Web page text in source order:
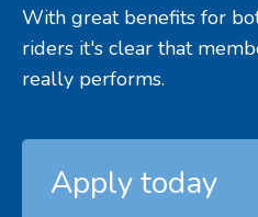
With great benefits for
riders it's clear that
really performs.
Apply today